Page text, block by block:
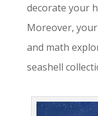
decorate your
Moreover,
and math
seashell